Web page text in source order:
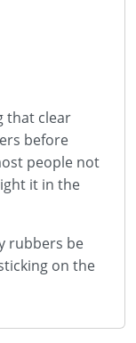
that clear
before
people not
it in the
rubbers be
on the